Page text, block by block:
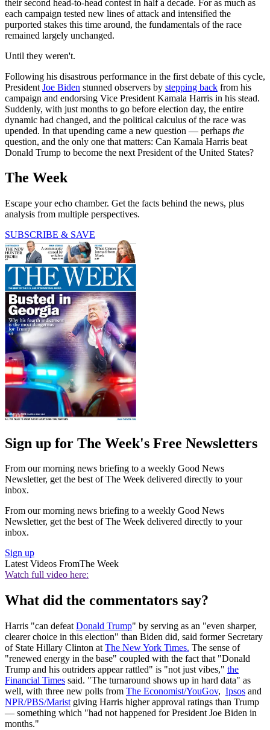
their second head-to-head contest in half a decade. For as much as
each campaign tested new lines of attack and intensified the
purported stakes this time around, the fundamentals of the race
remained largely unchanged.
Until they weren't.
Following his disastrous performance in the first debate of this cycle,
President Joe Biden stunned observers by stepping back from his
campaign and endorsing Vice President Kamala Harris in his stead.
Suddenly, with just months to go before election day, the entire
dynamic had changed, and the political calculus of the race was
upended. In that upending came a new question — perhaps the
question, and the only one that matters: Can Kamala Harris beat
Donald Trump to become the next President of the United States?
The Week
Escape your echo chamber. Get the facts behind the news, plus
analysis from multiple perspectives.
SUBSCRIBE & SAVE
Sign up for The Week's Free Newsletters
From our morning news briefing to a weekly Good News
Newsletter, get the best of The Week delivered directly to your
inbox.
From our morning news briefing to a weekly Good News
Newsletter, get the best of The Week delivered directly to your
inbox.
Sign up
Latest Videos FromThe Week
Watch full video here:
What did the commentators say?
Harris "can defeat Donald Trump" by serving as an "even sharper,
clearer choice in this election" than Biden did, said former Secretary
of State Hillary Clinton at The New York Times. The sense of
"renewed energy in the base" coupled with the fact that "Donald
Trump and his outriders appear rattled" is "not just vibes," the
Financial Times said. "The turnaround shows up in hard data" as
well, with three new polls from The Economist/YouGov, Ipsos and
NPR/PBS/Marist giving Harris higher approval ratings than Trump
— something which "had not happened for President Joe Biden in
months."